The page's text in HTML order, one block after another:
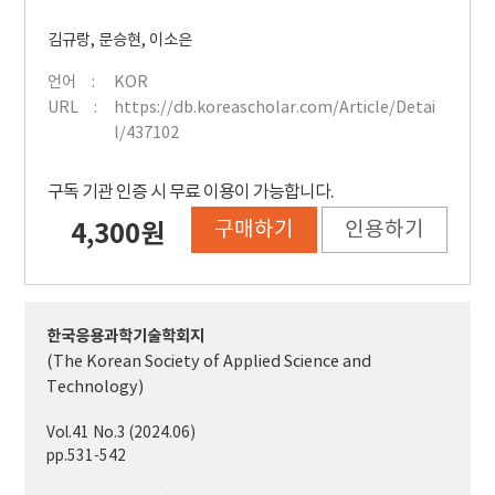
김규랑, 문승현, 이소은
언어
KOR
URL
https://db.koreascholar.com/Article/Detai
l/437102
구독 기관 인증 시 무료 이용이 가능합니다.
4,300원 구매하기 인용하기
한국응용과학기술학회지
(The Korean Society of Applied Science and
Technology)
Vol.41 No.3 (2024.06)
pp.531-542